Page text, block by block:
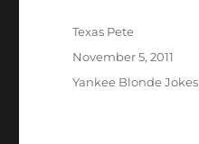
Author
Texas Pete
Posted
on
November 5, 2011
Categories
Yankee Blonde Jokes